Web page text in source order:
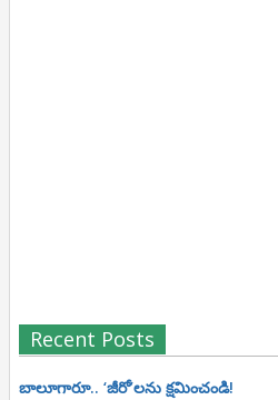
Recent Posts
బాలూగారూ.. ‘జీరో’ల‌ను క్ష‌మించండి!